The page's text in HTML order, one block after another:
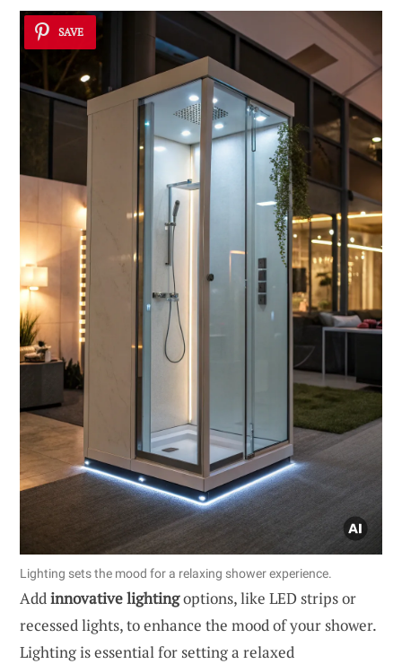
SAVE
Lighting sets the mood for a relaxing shower experience.
Addinnovative lightingoptions, like LED strips or
recessed lights, to enhance the mood of your shower.
Lighting is essential for setting a relaxed